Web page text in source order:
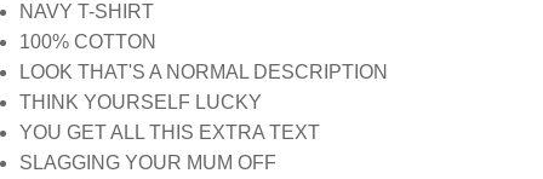
NAVY T-SHIRT
100% COTTON
LOOK THAT'S A NORMAL DESCRIPTION
THINK YOURSELF LUCKY
YOU GET ALL THIS EXTRA TEXT
SLAGGING YOUR MUM OFF